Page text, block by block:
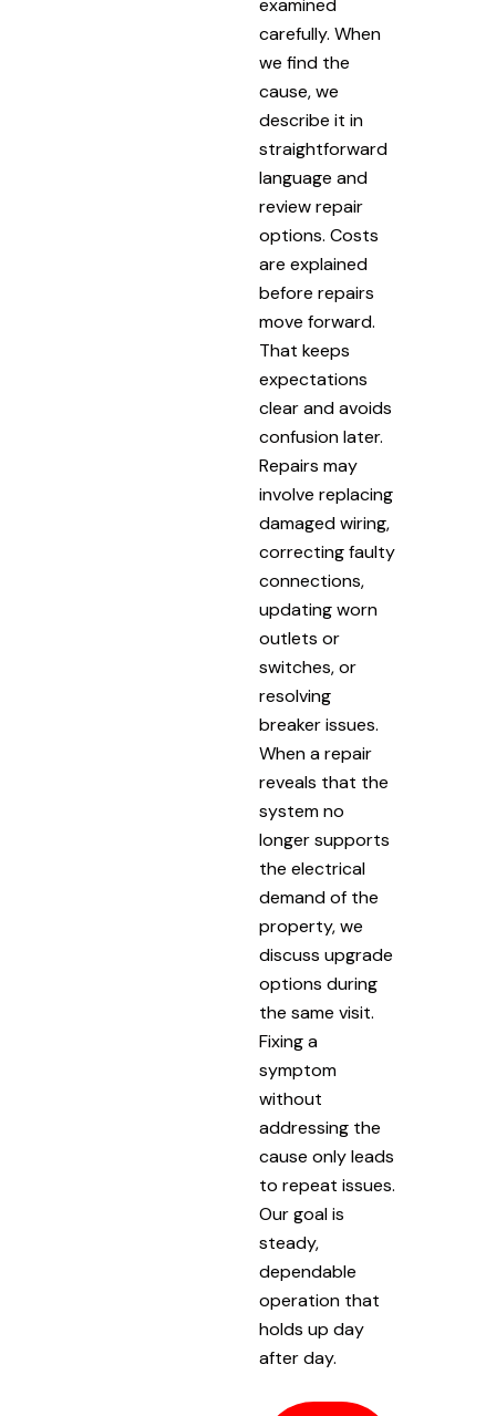
examined
carefully. When
we find the
cause, we
describe it in
straightforward
language and
review repair
options. Costs
are explained
before repairs
move forward.
That keeps
expectations
clear and avoids
confusion later.
Repairs may
involve replacing
damaged wiring,
correcting faulty
connections,
updating worn
outlets or
switches, or
resolving
breaker issues.
When a repair
reveals that the
system no
longer supports
the electrical
demand of the
property, we
discuss upgrade
options during
the same visit.
Fixing a
symptom
without
addressing the
cause only leads
to repeat issues.
Our goal is
steady,
dependable
operation that
holds up day
after day.